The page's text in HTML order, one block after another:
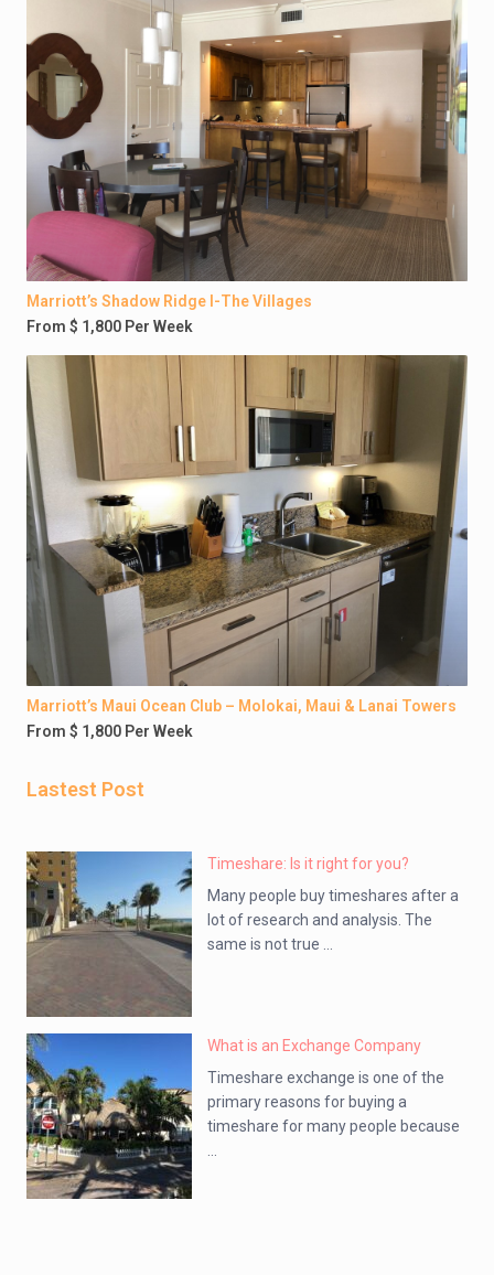
Marriott’s Shadow Ridge I-The Villages
From $ 1,800 Per Week
Marriott’s Maui Ocean Club – Molokai, Maui & Lanai Towers
From $ 1,800 Per Week
Lastest Post
Timeshare: Is it right for you?
Many people buy timeshares after a
lot of research and analysis. The
same is not true ...
What is an Exchange Company
Timeshare exchange is one of the
primary reasons for buying a
timeshare for many people because